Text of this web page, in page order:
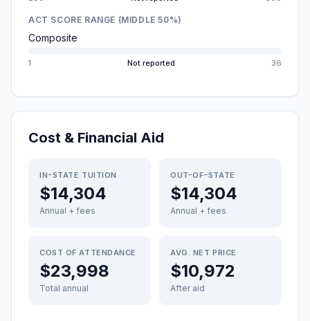
ACT SCORE RANGE (MIDDLE 50%)
Composite
1 Not reported 36
Cost & Financial Aid
IN-STATE TUITION
$14,304
Annual + fees
OUT-OF-STATE
$14,304
Annual + fees
COST OF ATTENDANCE
$23,998
Total annual
AVG. NET PRICE
$10,972
After aid